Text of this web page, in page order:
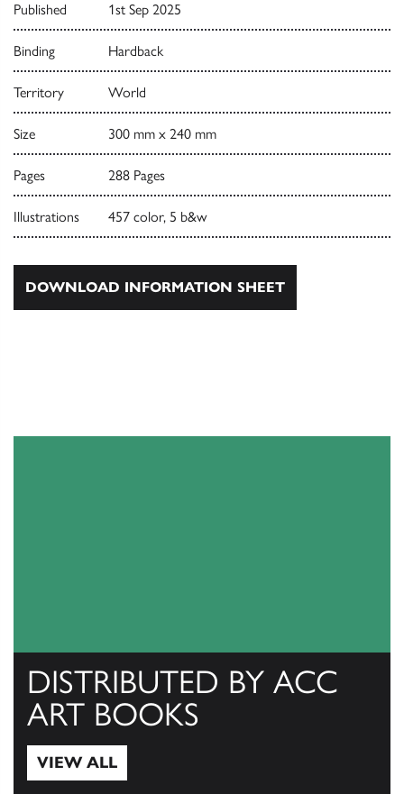
Published 1st Sep 2025
Binding Hardback
Territory World
Size 300 mm x 240 mm
Pages 288 Pages
Illustrations 457 color, 5 b&w
DOWNLOAD INFORMATION SHEET
DISTRIBUTED BY ACC
ART BOOKS
VIEW ALL